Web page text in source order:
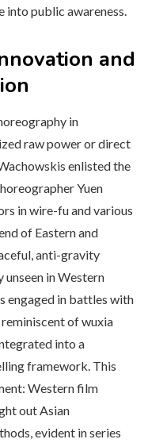
into public awareness.
and
in
raw power or direct
enlisted the
Yuen
in wire-fu and various
of Eastern and
anti-gravity
unseen in Western
engaged in battles with
of wuxia
into a
framework. This
Western film
out Asian
evident in series